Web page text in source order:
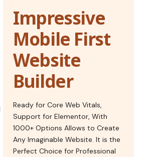
Impressive
Mobile First
Website
Builder
Ready for Core Web Vitals,
Support for Elementor, With
1000+ Options Allows to Create
Any Imaginable Website. It is the
Perfect Choice for Professional